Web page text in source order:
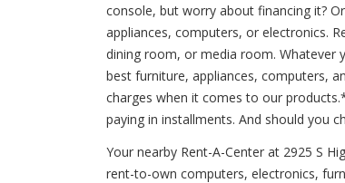
console, but worry about financing it?
appliances, computers, or electronics.
dining room, or media room. Whatever
best furniture, appliances, computers,
charges when it comes to our
paying in installments. And should you
Your nearby Rent-A-Center at 2925 S
rent-to-own computers, electronics,